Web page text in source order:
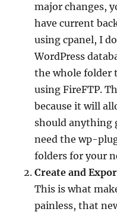
major changes,
have current
using cpanel, I
WordPress
the whole folder
using FireFTP.
because it will
should anything
need the wp-
folders for your
Create and
This is what
painless, that